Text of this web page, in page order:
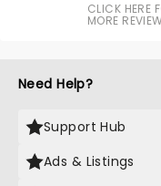
CLICK HERE
MORE
Need Help?
Support Hub
Ads & Listings